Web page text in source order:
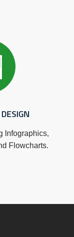
Infographics,
Flowcharts.